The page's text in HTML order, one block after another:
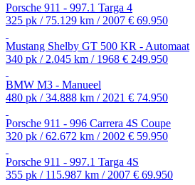
Porsche 911 - 997.1 Targa 4
325 pk / 75.129 km / 2007 € 69.950
Mustang Shelby GT 500 KR - Automaat
340 pk / 2.045 km / 1968 € 249.950
BMW M3 - Manueel
480 pk / 34.888 km / 2021 € 74.950
Porsche 911 - 996 Carrera 4S Coupe
320 pk / 62.672 km / 2002 € 59.950
Porsche 911 - 997.1 Targa 4S
355 pk / 115.987 km / 2007 € 69.950